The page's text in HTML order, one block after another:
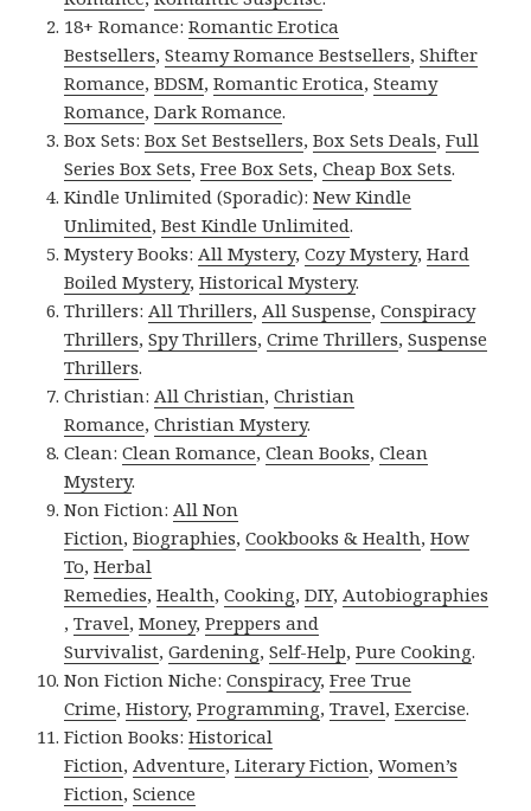
18+ Romance:Romantic Erotica
Bestsellers,Steamy Romance Bestsellers,Shifter
Romance,BDSM,Romantic Erotica,Steamy
Romance,Dark Romance.
Box Sets:Box Set Bestsellers,Box Sets Deals,Full
Series Box Sets,Free Box Sets,Cheap Box Sets.
Kindle Unlimited (Sporadic):New Kindle
Unlimited,Best Kindle Unlimited.
Mystery Books: All Mystery,Cozy Mystery,Hard
Boiled Mystery,Historical Mystery.
Thrillers: All Thrillers, All Suspense,Conspiracy
Thrillers,Spy Thrillers,Crime Thrillers,Suspense
Thrillers.
Christian: All Christian,Christian
Romance,Christian Mystery.
Clean:Clean Romance,Clean Books,Clean
Mystery.
Non Fiction: All Non
Fiction,Biographies,Cookbooks & Health,How
To,Herbal
Remedies,Health,Cooking,DIY, Autobiographies
,Travel,Money,Preppers and
Survivalist,Gardening,Self-Help,Pure Cooking.
Non Fiction Niche:Conspiracy,Free True
Crime,History,Programming,Travel,Exercise.
Fiction Books:Historical
Fiction, Adventure,Literary Fiction,Women’s
Fiction,Science